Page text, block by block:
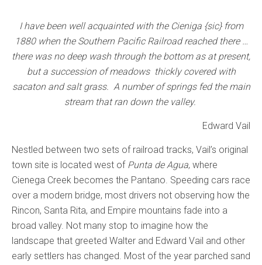
I have been well acquainted with the Cieniga {sic} from
1880 when the Southern Pacific Railroadreached there …
there was no deep wash through the bottom as at present,
but a succession of meadows thickly covered with
sacaton and salt grass. A number of springs fed the main
stream that ran down the valley.
Edward Vail
Nestled between two sets of railroad tracks, Vail’s original
town site is located west of Punta de Agua, where
Cienega Creek becomes the Pantano. Speeding cars race
over a modern bridge, most drivers not observing how the
Rincon, Santa Rita, and Empire mountains fade into a
broad valley. Not many stop to imagine how the
landscape that greeted Walter and Edward Vail and other
early settlers has changed. Most of the year parched sand